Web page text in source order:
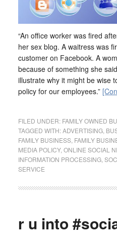
“An office worker was fired
her sex blog. A waitress was
customer on Facebook. A
because of something she
illustrate why it might be wise
policy for our employees.”
FILED UNDER: FAMILY OWNED
TAGGED WITH:ADVERTISING,
FAMILY BUSINESS, FAMILY
MEDIA POLICY, ONLINE SOCIAL
INFORMATION PROCESSING,
SERVICE
r u into